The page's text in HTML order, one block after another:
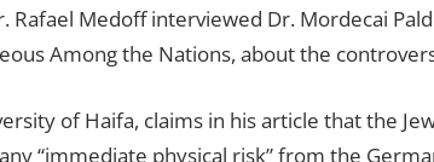
Rafael Medoff interviewed Dr. Mordecai
Among the Nations, about the
of Haifa, claims in his article that the
“immediate physical risk” from the